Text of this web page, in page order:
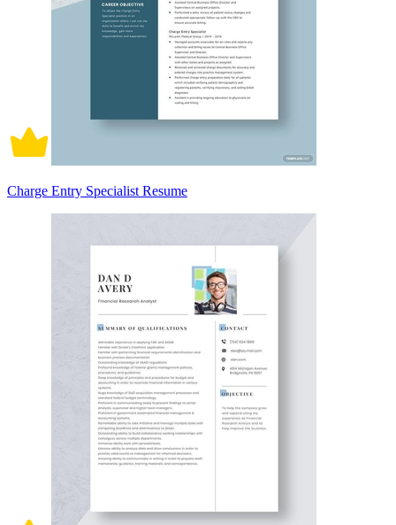
Charge Entry Specialist Resume